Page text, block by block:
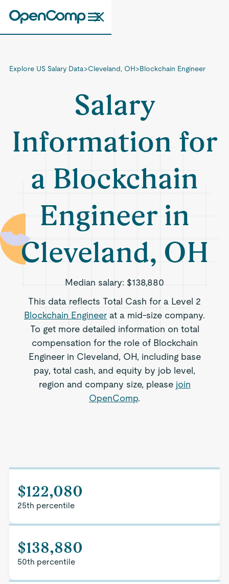
Explore US Salary Data>Cleveland, OH>Blockchain Engineer
Salary
Information for
a Blockchain
Engineer in
Cleveland, OH
Median salary: $138,880
This data reflects Total Cash for a Level 2
Blockchain Engineer at a mid-size company.
To get more detailed information on total
compensation for the role of Blockchain
Engineer in Cleveland, OH, including base
pay, total cash, and equity by job level,
region and company size, please join
OpenComp.
$122,080
25th percentile
$138,880
50th percentile